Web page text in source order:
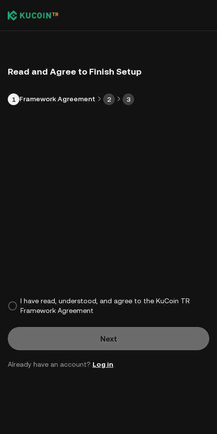
Read and Agree to Finish Setup
1 Framework Agreement 2 3
I have read, understood, and agree to the KuCoin TR
Framework Agreement
Next
Already have an account? Log in